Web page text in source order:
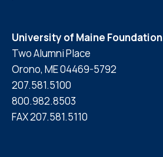
University of Maine Foundation
Two Alumni Place
Orono, ME 04469-5792
207.581.5100
800.982.8503
FAX 207.581.5110